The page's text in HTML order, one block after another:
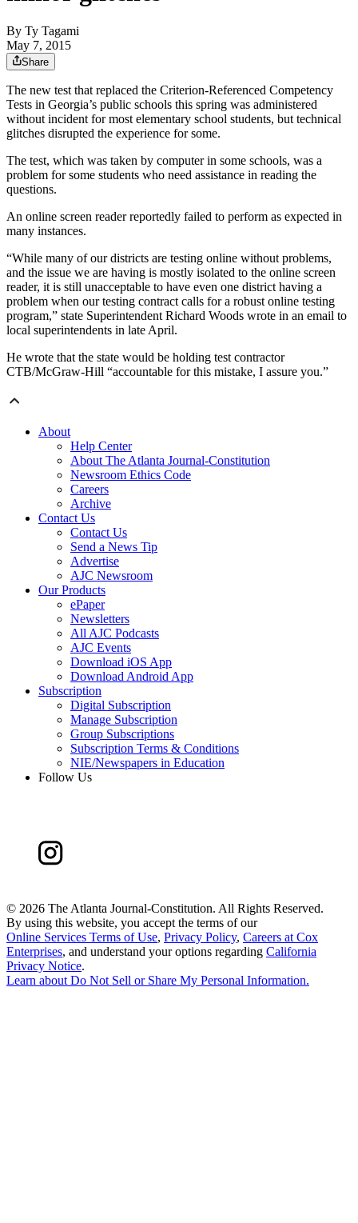
By Ty Tagami
May 7, 2015
Share
The new test that replaced the Criterion-Referenced Competency
Tests in Georgia’s public schools this spring was administered
without incident for most elementary school students, but technical
glitches disrupted the experience for some.
The test, which was taken by computer in some schools, was a
problem for some students who need assistance in reading the
questions.
An online screen reader reportedly failed to perform as expected in
many instances.
“While many of our districts are testing online without problems,
and the issue we are having is mostly isolated to the online screen
reader, it is still unacceptable to have even one district having a
problem when our testing contract calls for a robust online testing
program,” state Superintendent Richard Woods wrote in an email to
local superintendents in late April.
He wrote that the state would be holding test contractor
CTB/McGraw-Hill “accountable for this mistake, I assure you.”
About
Help Center
About The Atlanta Journal-Constitution
Newsroom Ethics Code
Careers
Archive
Contact Us
Contact Us
Send a News Tip
Advertise
AJC Newsroom
Our Products
ePaper
Newsletters
All AJC Podcasts
AJC Events
Download iOS App
Download Android App
Subscription
Digital Subscription
Manage Subscription
Group Subscriptions
Subscription Terms & Conditions
NIE/Newspapers in Education
Follow Us
© 2026 The Atlanta Journal-Constitution. All Rights Reserved.
By using this website, you accept the terms of our
Online Services Terms of Use, Privacy Policy, Careers at Cox
Enterprises, and understand your options regarding California
Privacy Notice.
Learn about Do Not Sell or Share My Personal Information.